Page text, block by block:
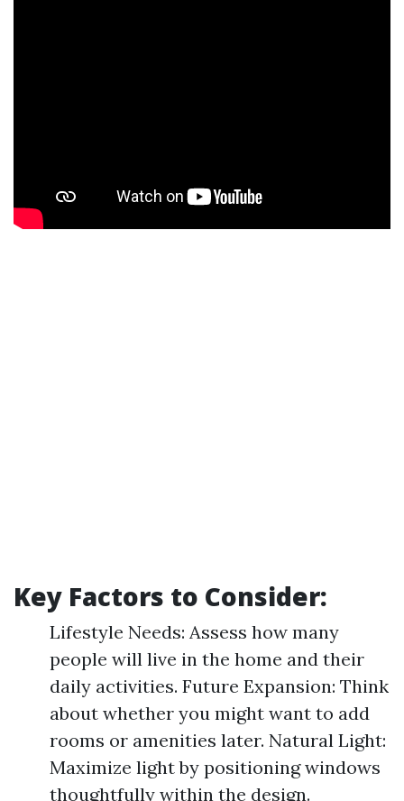
Key Factors to Consider:
Lifestyle Needs: Assess how many
people will live in the home and their
daily activities. Future Expansion: Think
about whether you might want to add
rooms or amenities later. Natural Light:
Maximize light by positioning windows
thoughtfully within the design.